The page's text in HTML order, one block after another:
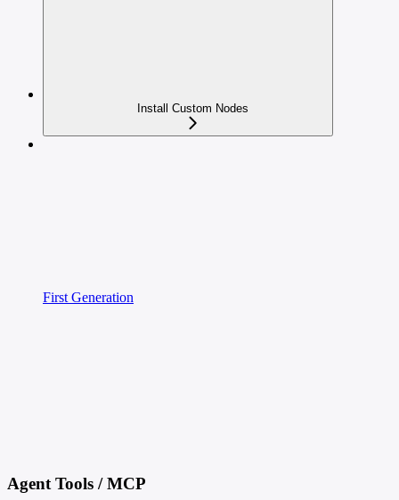
Install Custom Nodes
First Generation
Agent Tools / MCP